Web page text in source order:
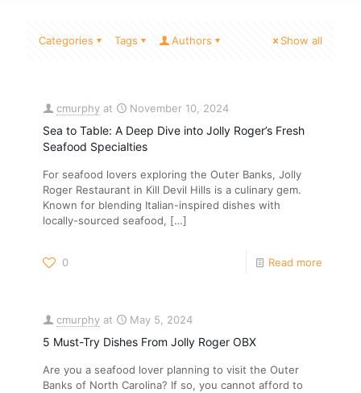
Categories Tags Authors Show all
cmurphy at November 10, 2024
Sea to Table: A Deep Dive into Jolly Roger’s Fresh
Seafood Specialties
For seafood lovers exploring the Outer Banks, Jolly
Roger Restaurant in Kill Devil Hills is a culinary gem.
Known for blending Italian-inspired dishes with
locally-sourced seafood, […]
0 Read more
cmurphy at May 5, 2024
5 Must-Try Dishes From Jolly Roger OBX
Are you a seafood lover planning to visit the Outer
Banks of North Carolina? If so, you cannot afford to